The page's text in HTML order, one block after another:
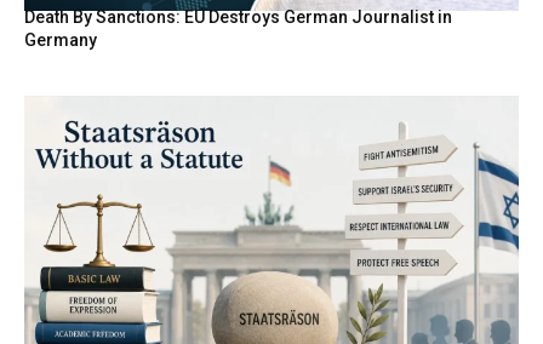
Death By Sanctions: EU Destroys German Journalist in
Germany